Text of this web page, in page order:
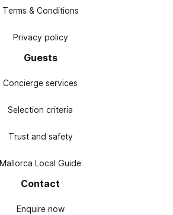
Terms & Conditions
Privacy policy
Guests
Concierge services
Selection criteria
Trust and safety
Mallorca Local Guide
Contact
Enquire now